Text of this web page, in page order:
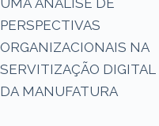
PERSPECTIVAS
ORGANIZACIONAIS NA
SERVITIZAÇÃO DIGITAL
DA MANUFATURA